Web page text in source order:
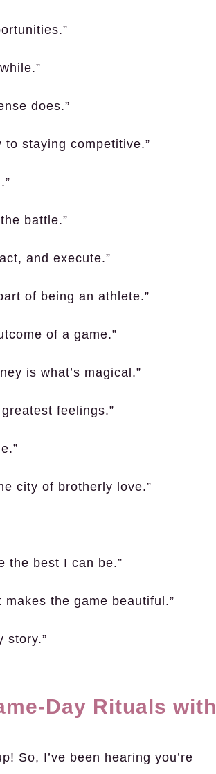
does.”
staying competitive.”
battle.”
and execute.”
of being an athlete.”
of a game.”
is what’s magical.”
feelings.”
city of brotherly love.”
the best I can be.”
the game beautiful.”
story.”
Day Rituals with
So, I’ve been hearing you’re